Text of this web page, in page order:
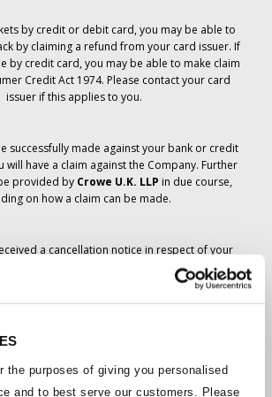
the purposes of giving you personalised
and to best serve our customers. Please
by credit or debit card, you may be able to
by claiming a refund from your card issuer. If
by credit card, you may be able to make claim
Credit Act 1974. Please contact your card
issuer if this applies to you.
successfully made against your bank or credit
will have a claim against the Company. Further
provided by Crowe U.K. LLP in due course,
on how a claim can be made.
a cancellation notice in respect of your
booking has not been cancelled and it is
will receive the tickets you have ordered in due
management is working with suppliers to
of individual bookings change, arrangements
to notify you as soon as is possible. Additional